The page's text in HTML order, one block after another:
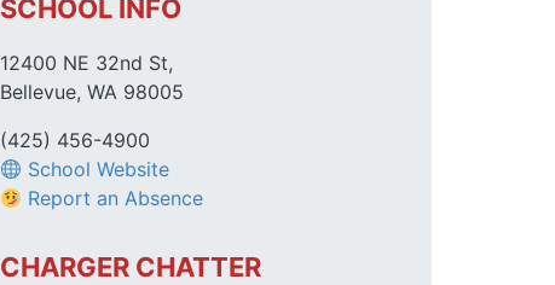
SCHOOL INFO
12400 NE 32nd St,
Bellevue, WA 98005
(425) 456-4900
School Website
Report an Absence
CHARGER CHATTER